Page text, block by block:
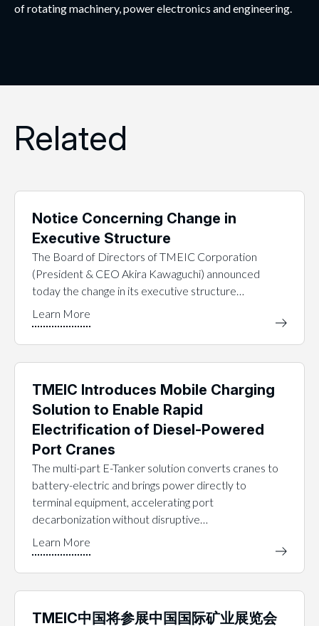
of rotating machinery, power electronics and engineering.
Related
Notice Concerning Change in
Executive Structure
The Board of Directors of TMEIC Corporation
(President & CEO Akira Kawaguchi) announced
today the change in its executive structure…
TMEIC Introduces Mobile Charging
Solution to Enable Rapid
Electrification of Diesel-Powered
Port Cranes
The multi-part E-Tanker solution converts cranes to
battery-electric and brings power directly to
terminal equipment, accelerating port
decarbonization without disruptive…
TMEIC中国将参展中国国际矿业展览会